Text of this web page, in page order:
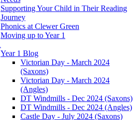
Supporting Your Child in Their Reading
Journey
Phonics at Clewer Green
Moving up to Year 1
Year 1 Blog
Victorian Day - March 2024
(Saxons)
Victorian Day - March 2024
(Angles)
DT Windmills - Dec 2024 (Saxons)
DT Windmills - Dec 2024 (Angles)
Castle Day - July 2024 (Saxons)